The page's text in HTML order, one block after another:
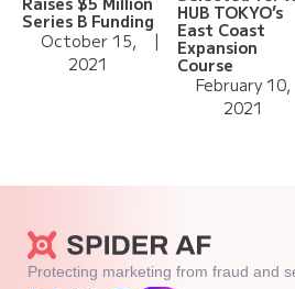
Series B Funding
October 15,
2021
|
HUB TOKYO’s
East Coast
Expansion
Course
February 10,
2021
Protecting marketing from fraud and